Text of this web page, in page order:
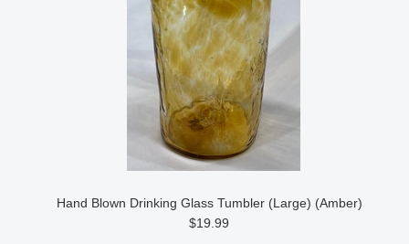
Hand Blown Drinking Glass Tumbler (Large) (Amber)
$19.99